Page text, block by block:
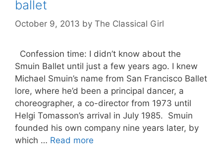
ballet
October 9, 2013 by The Classical Girl
Confession time: I didn’t know about the
Smuin Ballet until just a few years ago. I knew
Michael Smuin’s name from San Francisco Ballet
lore, where he’d been a principal dancer, a
choreographer, a co-director from 1973 until
Helgi Tomasson’s arrival in July 1985. Smuin
founded his own company nine years later, by
which … Read more